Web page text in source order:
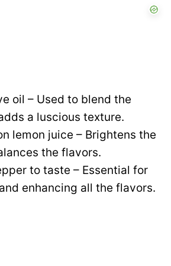
oil – Used to blend the
a luscious texture.
lemon juice – Brightens the
the flavors.
to taste – Essential for
enhancing all the flavors.